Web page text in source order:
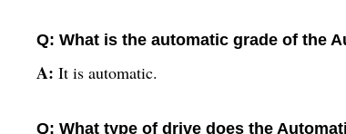
Q: What is the automatic grade of the
A: It is automatic.
Q: What type of drive does the